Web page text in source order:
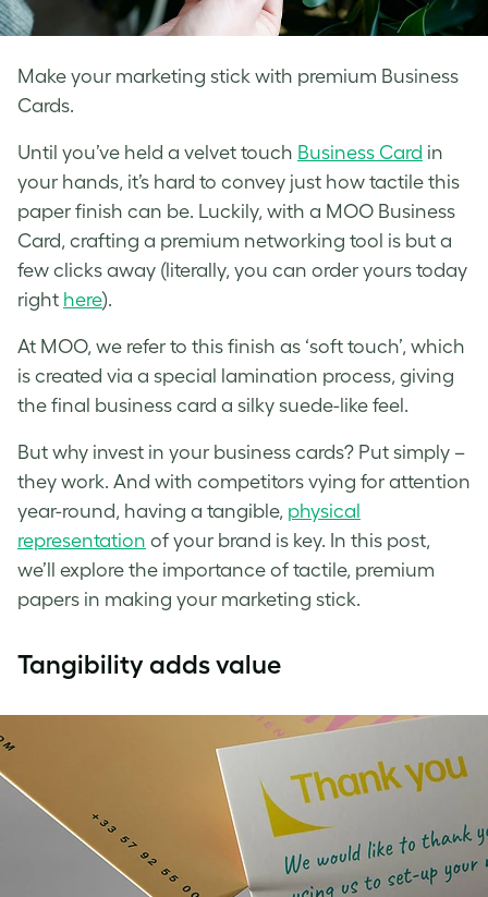
Make your marketing stick with premium Business
Cards.
Until you’ve held a velvet touch Business Card in
your hands, it’s hard to convey just how tactile this
paper finish can be. Luckily, with a MOO Business
Card, crafting a premium networking tool is but a
few clicks away (literally, you can order yours today
right here).
At MOO, we refer to this finish as ‘soft touch’, which
is created via a special lamination process, giving
the final business card a silky suede-like feel.
But why invest in your business cards? Put simply –
they work. And with competitors vying for attention
year-round, having a tangible, physical
representation of your brand is key. In this post,
we’ll explore the importance of tactile, premium
papers in making your marketing stick.
Tangibility adds value